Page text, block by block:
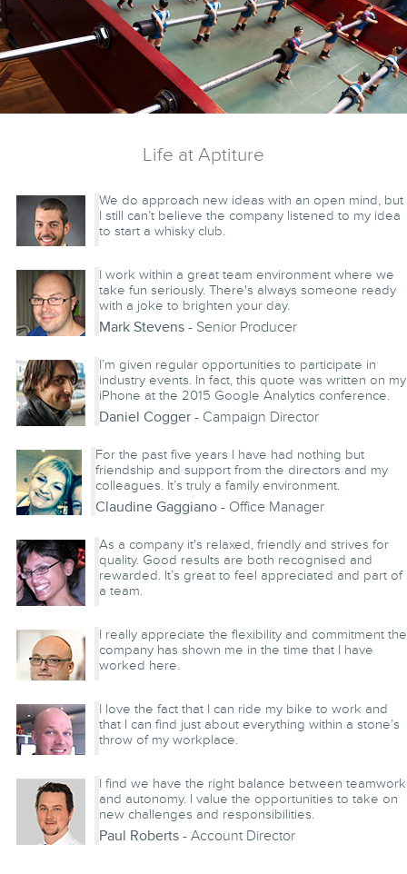
Life at Aptiture
We do approach new ideas with an open mind, but
I still can’t believe the company listened to my idea
to start a whisky club.
I work within a great team environment where we
take fun seriously. There's always someone ready
with a joke to brighten your day.
Mark Stevens- Senior Producer
I’m given regular opportunities to participate in
industry events. In fact, this quote was written on my
iPhone at the 2015 Google Analytics conference.
Daniel Cogger- Campaign Director
For the past five years I have had nothing but
friendship and support from the directors and my
colleagues. It’s truly a family environment.
Claudine Gaggiano- Office Manager
As a company it's relaxed, friendly and strives for
quality. Good results are both recognised and
rewarded. It’s great to feel appreciated and part of
a team.
I really appreciate the flexibility and commitment the
company has shown me in the time that I have
worked here.
I love the fact that I can ride my bike to work and
that I can find just about everything within a stone’s
throw of my workplace.
I find we have the right balance between teamwork
and autonomy. I value the opportunities to take on
new challenges and responsibilities.
Paul Roberts- Account Director